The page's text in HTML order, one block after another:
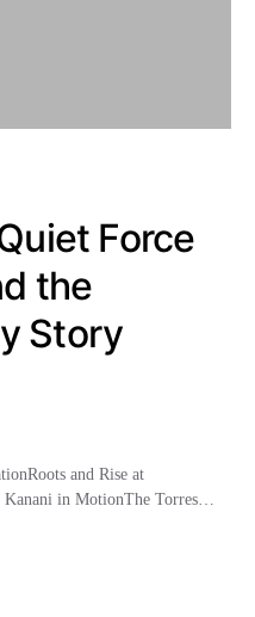
Force
the
Story
and Rise at
Kanani in MotionThe Torres…